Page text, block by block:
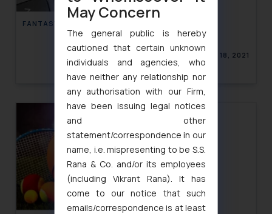
FANTASY GAMING IN INDIA
March 18, 2021
May Concern
The general public is hereby
cautioned that certain unknown
individuals and agencies, who
have neither any relationship nor
any authorisation with our Firm,
have been issuing legal notices
and other
statement/correspondence in our
name, i.e. mispresenting to be S.S.
Rana & Co. and/or its employees
(including Vikrant Rana). It has
come to our notice that such
emails/correspondence is at least